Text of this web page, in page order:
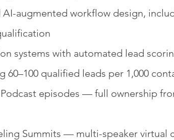
augmented workflow design,
systems with automated lead
qualified leads per 1,000
episodes — full ownership
Summits — multi-speaker virtual